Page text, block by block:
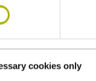
cookies only